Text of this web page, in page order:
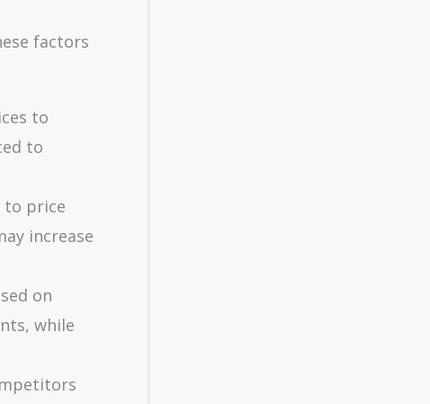
factors
to
to
to price
increase
on
while